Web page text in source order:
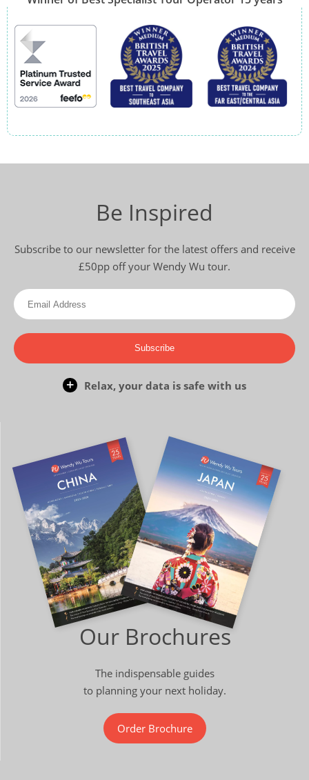
Be Inspired
Subscribe to our newsletter for the latest offers and receive
£50pp off your Wendy Wu tour.
Subscribe
Relax, your data is safe with us
Our Brochures
The indispensable guides
to planning your next holiday.
Order Brochure